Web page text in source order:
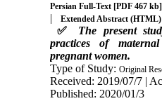
Persian Full-Text[PDF 467 kb]
|
Extended Abstract (HTML)
✅ The present
practices of
pregnant women.
Type of Study: Original
Received: 2019/07/7 |
Published: 2020/01/3